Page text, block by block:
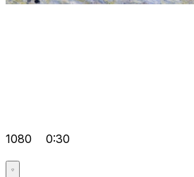
1080 0:30